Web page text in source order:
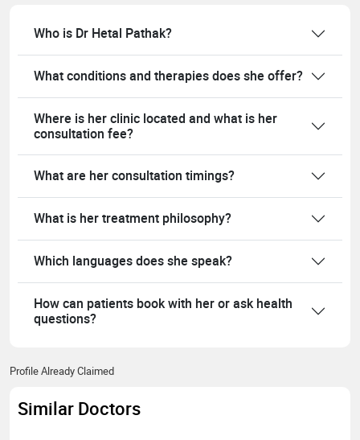
Who is Dr Hetal Pathak?
What conditions and therapies does she offer?
Where is her clinic located and what is her
consultation fee?
What are her consultation timings?
What is her treatment philosophy?
Which languages does she speak?
How can patients book with her or ask health
questions?
Profile Already Claimed
Similar Doctors